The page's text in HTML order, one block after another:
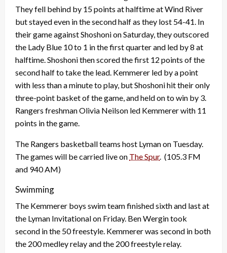
They fell behind by 15 points at halftime at Wind River
but stayed even in the second half as they lost 54-41. In
their game against Shoshoni on Saturday, they outscored
the Lady Blue 10 to 1 in the first quarter and led by 8 at
halftime. Shoshoni then scored the first 12 points of the
second half to take the lead. Kemmerer led by a point
with less than a minute to play, but Shoshoni hit their only
three-point basket of the game, and held on to win by 3.
Rangers freshman Olivia Neilson led Kemmerer with 11
points in the game.
The Rangers basketball teams host Lyman on Tuesday.
The games will be carried live on The Spur. (105.3 FM
and 940 AM)
Swimming
The Kemmerer boys swim team finished sixth and last at
the Lyman Invitational on Friday. Ben Wergin took
second in the 50 freestyle. Kemmerer was second in both
the 200 medley relay and the 200 freestyle relay.